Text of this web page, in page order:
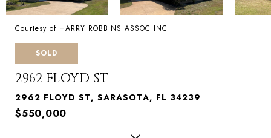
Courtesy of HARRY ROBBINS ASSOC INC
SOLD
2962 FLOYD ST
2962 FLOYD ST, SARASOTA, FL 34239
$550,000